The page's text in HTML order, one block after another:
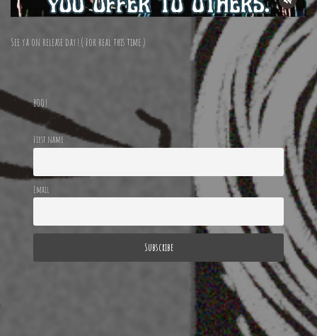
See ya on release day! ( For real this time )
BOO!
First name
Email